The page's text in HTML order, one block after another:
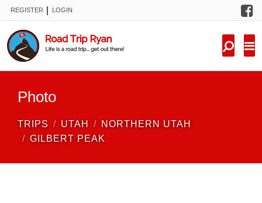
REGISTER LOGIN
Photo
TRIPS UTAH
NORTHERN UTAH
GILBERT PEAK
FORUM